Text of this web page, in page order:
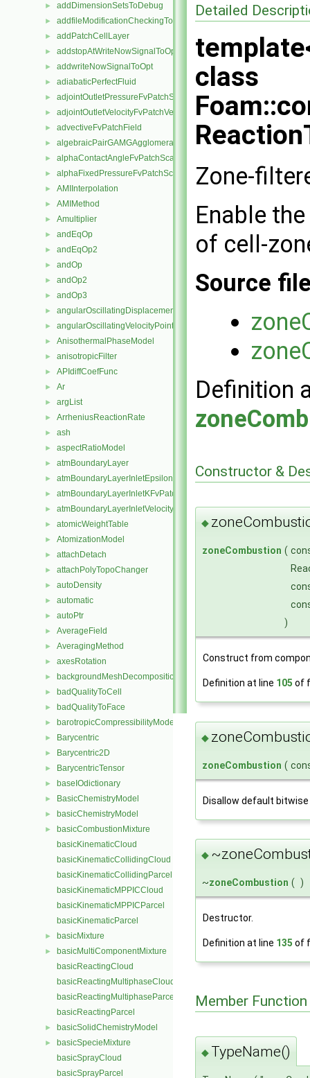
► addDimensionSetsToDebug
► addfileModificationCheckingToOpt
► addPatchCellLayer
► addstopAtWriteNowSignalToOpt
► addwriteNowSignalToOpt
► adiabaticPerfectFluid
► adjointOutletPressureFvPatchScalarField
► adjointOutletVelocityFvPatchVectorField
► advectiveFvPatchField
► algebraicPairGAMGAgglomeration
► alphaContactAngleFvPatchScalarField
► alphaFixedPressureFvPatchScalarField
► AMIInterpolation
► AMIMethod
► Amultiplier
► andEqOp
► andEqOp2
► andOp
► andOp2
► andOp3
► angularOscillatingDisplacementPointPatchVectorField
► angularOscillatingVelocityPointPatchVectorField
► AnisothermalPhaseModel
► anisotropicFilter
► APIdiffCoefFunc
► Ar
► argList
► ArrheniusReactionRate
► ash
► aspectRatioModel
► atmBoundaryLayer
► atmBoundaryLayerInletEpsilonFvPatchScalarField
► atmBoundaryLayerInletKFvPatchScalarField
► atmBoundaryLayerInletVelocityFvPatchVectorField
► atomicWeightTable
► AtomizationModel
► attachDetach
► attachPolyTopoChanger
► autoDensity
► automatic
► autoPtr
► AverageField
► AveragingMethod
► axesRotation
► backgroundMeshDecomposition
► badQualityToCell
► badQualityToFace
► barotropicCompressibilityModel
► Barycentric
► Barycentric2D
► BarycentricTensor
► baseIOdictionary
► BasicChemistryModel
► basicChemistryModel
►
basicCombustionMixture
basicKinematicCloud
basicKinematicCollidingCloud
basicKinematicCollidingParcel
basicKinematicMPPICCloud
basicKinematicMPPICParcel
basicKinematicParcel
► basicMixture
►
basicMultiComponentMixture
basicReactingCloud
basicReactingMultiphaseCloud
basicReactingMultiphaseParcel
basicReactingParcel
► basicSolidChemistryModel
►
basicSpecieMixture
basicSprayCloud
basicSprayParcel
Detailed
class
Zone-
Enable
of cell-
Source
Definition
Constructor &
◆
zoneCombustion (
)
Construct from
Definition at line 105 of
◆
zoneCombustion (
Disallow default
◆
~zoneCombustion ( )
Destructor.
Definition at line 135 of
Member
◆ TypeName()